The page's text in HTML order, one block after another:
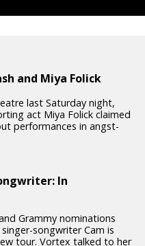
and Miya Folick
last Saturday night,
act Miya Folick claimed
performances in angst-
In
Grammy nominations
songwriter Cam is
tour. Vortex talked to her